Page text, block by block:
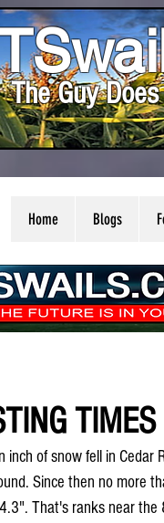
The Guy
Home Blogs
inch of snow fell in
Since then no more
That's ranks near